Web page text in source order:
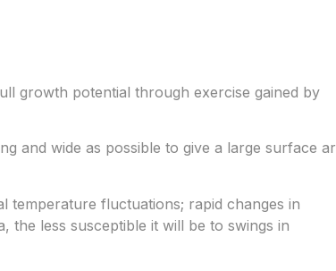
growth potential through exercise gained by
and wide as possible to give a large surface
temperature fluctuations; rapid changes in
less susceptible it will be to swings in